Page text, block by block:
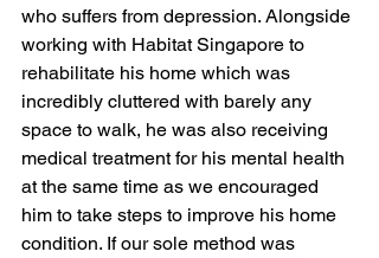
who suffers from depression. Alongside
working with Habitat Singapore to
rehabilitate his home which was
incredibly cluttered with barely any
space to walk, he was also receiving
medical treatment for his mental health
at the same time as we encouraged
him to take steps to improve his home
condition. If our sole method was